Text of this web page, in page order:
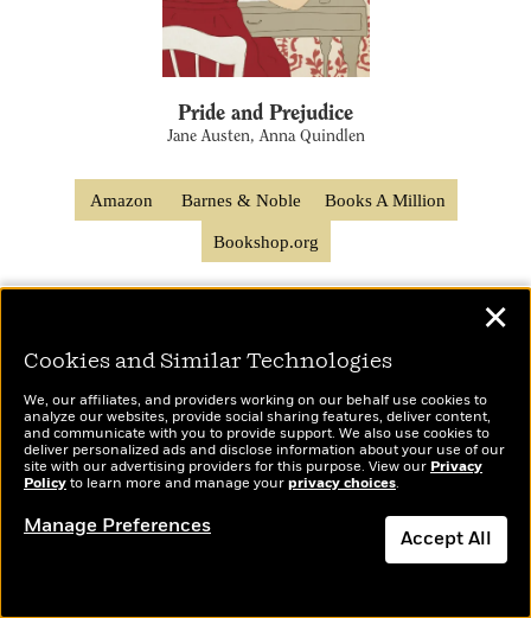
Pride and Prejudice
Jane Austen, Anna Quindlen
Amazon Barnes & Noble Books A Million
Bookshop.org
About the Author
Cookies and Similar Technologies
We, our affiliates, and providers working on our behalf use cookies to
analyze our websites, provide social sharing features, deliver content,
and communicate with you to provide support. We also use cookies to
deliver personalized ads and disclose information about your use of our
site with our advertising providers for this purpose. View our Privacy
Policy to learn more and manage your privacy choices.
Manage Preferences
Accept All
✕